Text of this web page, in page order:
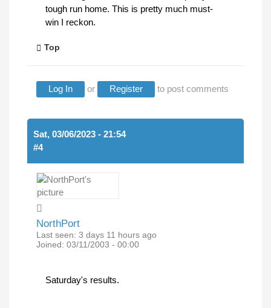
tough run home. This is pretty much must-
win I reckon.
Top
Log In or Register to post comments
Sat, 03/06/2023 - 21:54
#4
NorthPort
Last seen: 3 days 11 hours ago
Joined: 03/11/2003 - 00:00
Saturday's results.